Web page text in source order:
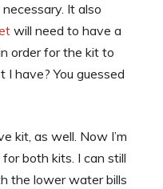
It also
will need to have a
order for the kit to
have? You guessed
kit, as well. Now I’m
both kits. I can still
the lower water bills